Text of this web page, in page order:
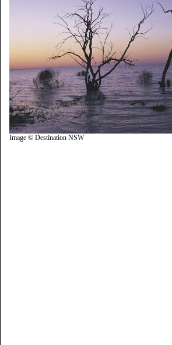
Image © Destination NSW